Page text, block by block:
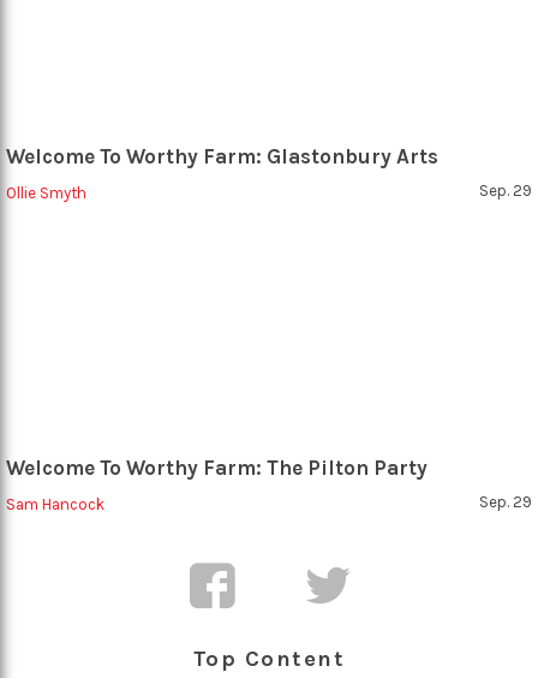
Welcome To Worthy Farm: Glastonbury Arts
Ollie Smyth Sep. 29
Welcome To Worthy Farm: The Pilton Party
Sam Hancock Sep. 29
Top Content